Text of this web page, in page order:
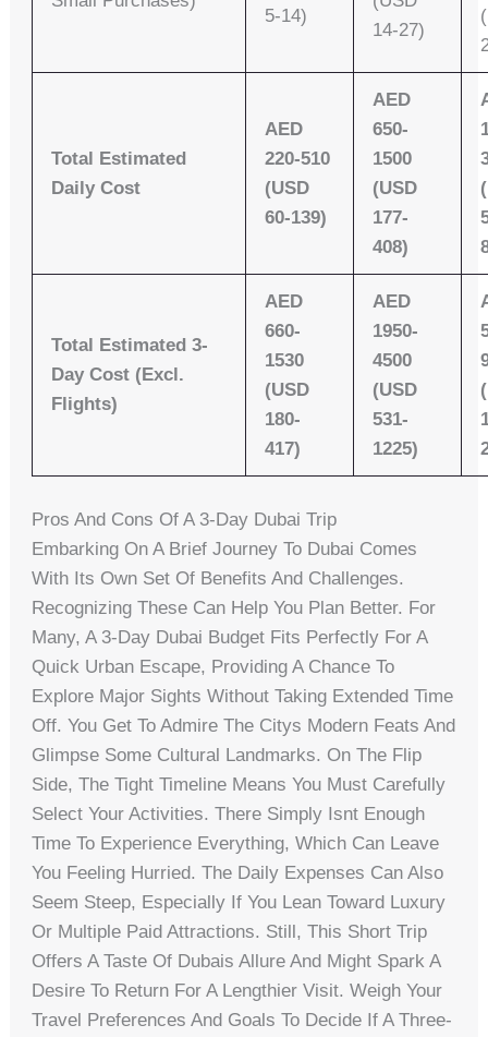
5-14)
14-27)
Total Estimated
Daily Cost
AED
220-510
(USD
60-139)
AED
650-
1500
(USD
177-
408)
Total Estimated 3-
Day Cost (Excl.
Flights)
AED
660-
1530
(USD
180-
417)
AED
1950-
4500
(USD
531-
1225)
Pros And Cons Of A 3-Day Dubai Trip
Embarking On A Brief Journey To Dubai Comes
With Its Own Set Of Benefits And Challenges.
Recognizing These Can Help You Plan Better. For
Many, A 3-Day Dubai Budget Fits Perfectly For A
Quick Urban Escape, Providing A Chance To
Explore Major Sights Without Taking Extended Time
Off. You Get To Admire The Citys Modern Feats And
Glimpse Some Cultural Landmarks. On The Flip
Side, The Tight Timeline Means You Must Carefully
Select Your Activities. There Simply Isnt Enough
Time To Experience Everything, Which Can Leave
You Feeling Hurried. The Daily Expenses Can Also
Seem Steep, Especially If You Lean Toward Luxury
Or Multiple Paid Attractions. Still, This Short Trip
Offers A Taste Of Dubais Allure And Might Spark A
Desire To Return For A Lengthier Visit. Weigh Your
Travel Preferences And Goals To Decide If A Three-